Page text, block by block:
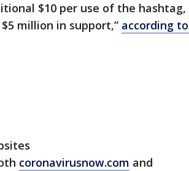
$10 per use of the hashtag,
million in support,” according to
coronavirusnow.com and